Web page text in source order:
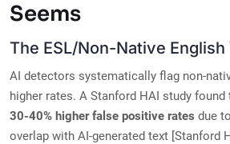
Seems
The ESL/Non-Native
AI detectors systematically flag non-
higher rates. A Stanford HAI study
30-40% higher false positive rates due
overlap with AI-generated text [Stanford